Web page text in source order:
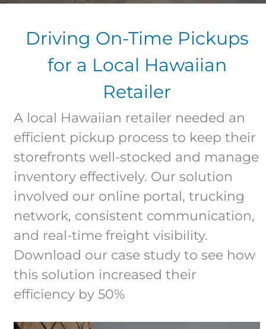
Driving On-Time Pickups
for a Local Hawaiian
Retailer
A local Hawaiian retailer needed an
efficient pickup process to keep their
storefronts well-stocked and manage
inventory effectively. Our solution
involved our online portal, trucking
network, consistent communication,
and real-time freight visibility.
Download our case study to see how
this solution increased their
efficiency by 50%